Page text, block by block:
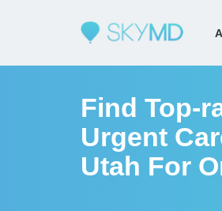
Find Top-
Urgent
Utah For